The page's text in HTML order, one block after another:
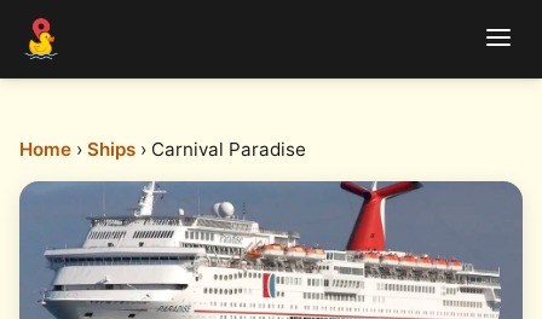
Home › Ships › Carnival Paradise